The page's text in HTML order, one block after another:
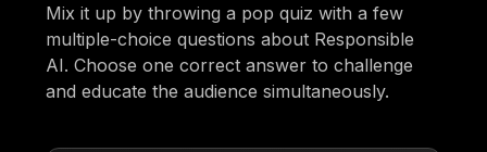
Mix it up by throwing a pop quiz with a few
multiple-choice questions about Responsible
AI. Choose one correct answer to challenge
and educate the audience simultaneously.